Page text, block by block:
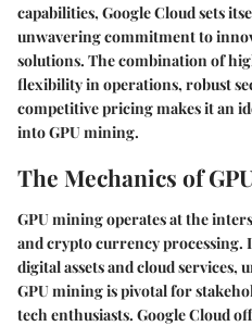
capabilities, Google Cloud sets
unwavering commitment to
solutions. The combination of
flexibility in operations, robust
competitive pricing makes it an
into GPU mining.
The Mechanics of
GPU mining operates at the
and crypto currency processing.
digital assets and cloud services,
GPU mining is pivotal for
tech enthusiasts. Google Cloud